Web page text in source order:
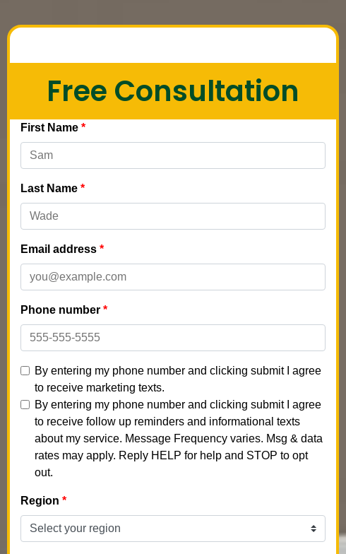
Free Consultation